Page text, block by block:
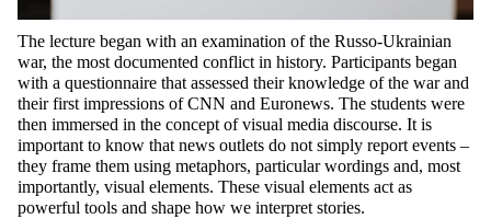
The lecture began with an examination of the Russo-Ukrainian
war, the most documented conflict in history. Participants began
with a questionnaire that assessed their knowledge of the war and
their first impressions of CNN and Euronews. The students were
then immersed in the concept of visual media discourse. It is
important to know that news outlets do not simply report events –
they frame them using metaphors, particular wordings and, most
importantly, visual elements. These visual elements act as
powerful tools and shape how we interpret stories.